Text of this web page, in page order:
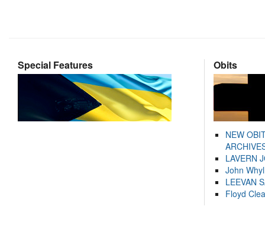
Special Features Obits
NEW
LAVERN
John
LEEVAN
Floyd